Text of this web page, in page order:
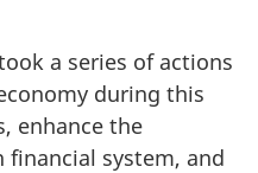
a series of actions
during this
enhance the
financial system, and